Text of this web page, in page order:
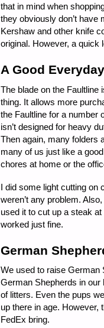
that in mind when
they obviously don’t have
Kershaw and other knife
original. However, a quick
A Good
The blade on the Faultline
thing. It allows more
the Faultline for a number
isn’t designed for heavy
Then again, many folders
many of us just like a
chores at home or the
I did some light cutting on
weren’t any problem.
used it to cut up a steak
worked just fine.
German
We used to raise German
German Shepherds in our
of litters. Even the pups
up there in age. However,
FedEx bring.